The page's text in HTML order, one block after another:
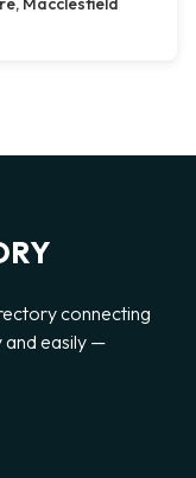
connecting
and easily —